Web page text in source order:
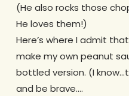
(He also rocks those
He loves them!)
Here’s where I admit
make my own peanut
bottled version. (I
and be brave….